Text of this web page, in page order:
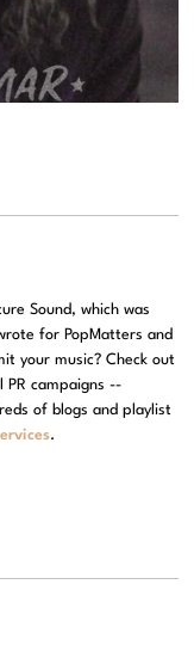
Sound, which was
for PopMatters and
your music? Check out
PR campaigns --
of blogs and playlist
.